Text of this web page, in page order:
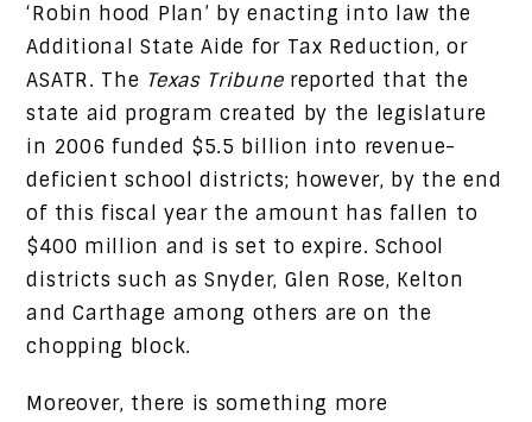
‘Robin hood Plan’ by enacting into law the
Additional State Aide for Tax Reduction, or
ASATR. The Texas Tribune reported that the
state aid program created by the legislature
in 2006 funded $5.5 billion into revenue-
deficient school districts; however, by the end
of this fiscal year the amount has fallen to
$400 million and is set to expire. School
districts such as Snyder, Glen Rose, Kelton
and Carthage among others are on the
chopping block.
Moreover, there is something more